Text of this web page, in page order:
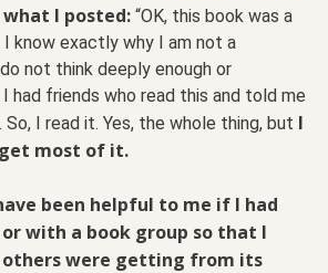
what I posted: “OK, this book was a
know exactly why I am not a
not think deeply enough or
had friends who read this and told me
I read it. Yes, the whole thing, but I
get most of it.
been helpful to me if I had
with a book group so that I
others were getting from its